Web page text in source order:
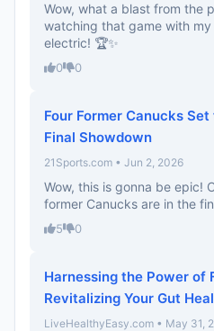
Wow, what a blast from the
watching that game with
electric! 🏆✨
0 0
Four Former Canucks
Final Showdown
21Sports.com • Jun 2, 2026
Wow, this is gonna be epic!
former Canucks are in the
5 0
Harnessing the Power of
Revitalizing Your Gut
LiveHealthyEasy.com • May 31,